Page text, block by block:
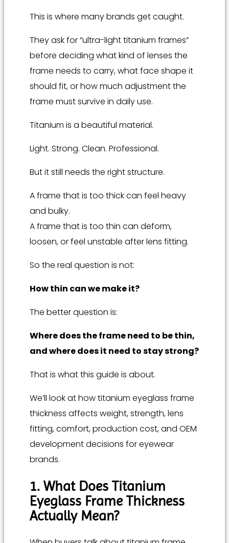
This is where many brands get caught.
They ask for “ultra-light titanium frames”
before deciding what kind of lenses the
frame needs to carry, what face shape it
should fit, or how much adjustment the
frame must survive in daily use.
Titanium is a beautiful material.
Light. Strong. Clean. Professional.
But it still needs the right structure.
A frame that is too thick can feel heavy
and bulky.
A frame that is too thin can deform,
loosen, or feel unstable after lens fitting.
So the real question is not:
How thin can we make it?
The better question is:
Where does the frame need to be thin,
and where does it need to stay strong?
That is what this guide is about.
We’ll look at how titanium eyeglass frame
thickness affects weight, strength, lens
fitting, comfort, production cost, and OEM
development decisions for eyewear
brands.
1. What Does Titanium
Eyeglass Frame Thickness
Actually Mean?